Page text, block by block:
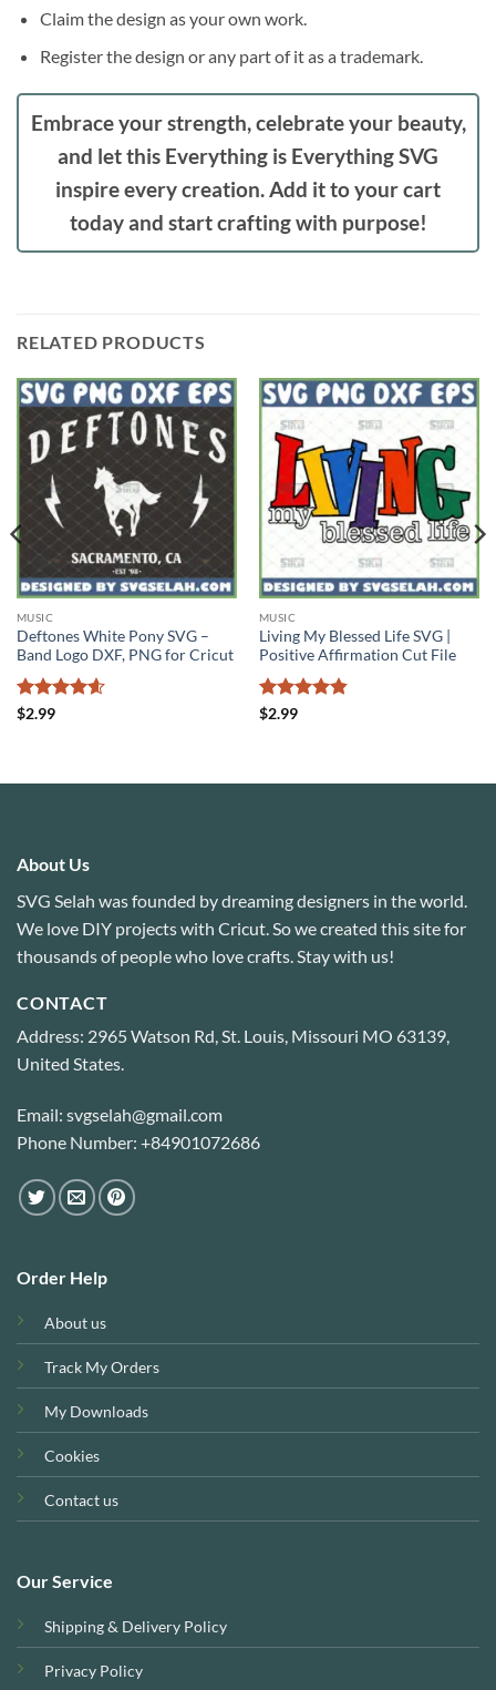
Claim the design as your own work.
Register the design or any part of it as a trademark.
Embrace your strength, celebrate your beauty,
and let this Everything is Everything SVG
inspire every creation. Add it to your cart
today and start crafting with purpose!
RELATED PRODUCTS
MUSIC
Deftones White Pony SVG –
Band Logo DXF, PNG for Cricut
Rated
$2.99
MUSIC
Living My Blessed Life SVG |
Positive Affirmation Cut File
Rated
$2.99
About Us
SVG Selah was founded by dreaming designers in the world.
We love DIY projects with Cricut. So we created this site for
thousands of people who love crafts. Stay with us!
CONTACT
Address: 2965 Watson Rd, St. Louis, Missouri MO 63139,
United States.
Email: svgselah@gmail.com
Phone Number: +84901072686
Order Help
About us
Track My Orders
My Downloads
Cookies
Contact us
Our Service
Shipping & Delivery Policy
Privacy Policy